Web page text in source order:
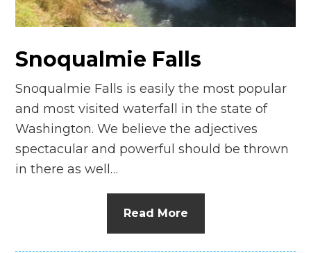
Snoqualmie Falls
Snoqualmie Falls is easily the most popular
and most visited waterfall in the state of
Washington. We believe the adjectives
spectacular and powerful should be thrown
in there as well…
Read More